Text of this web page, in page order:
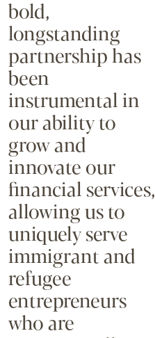
bold,
longstanding
partnership has
been
instrumental in
our ability to
grow and
innovate our
financial services,
allowing us to
uniquely serve
immigrant and
refugee
entrepreneurs
who are